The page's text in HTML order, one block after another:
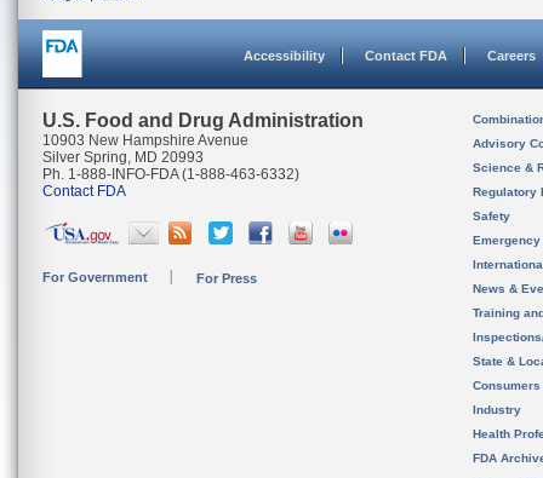
Accessibility Contact FDA Careers
U.S. Food and Drug Administration
10903 New Hampshire Avenue
Silver Spring, MD 20993
Ph. 1-888-INFO-FDA (1-888-463-6332)
Contact FDA
For Government For Press
Advisory
Science &
Regulatory
Safety
News &
Training
State &
Consumers
Industry
Health
FDA